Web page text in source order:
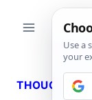
THOUGHTS